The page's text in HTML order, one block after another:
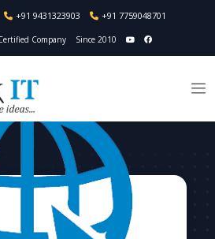
+91 9431323903 +91 7759048701
Company Since 2010